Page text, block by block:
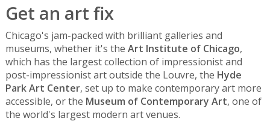
Get an art fix
Chicago's jam-packed with brilliant galleries and
museums, whether it's the Art Institute of Chicago,
which has the largest collection of impressionist and
post-impressionist art outside the Louvre, the Hyde
Park Art Center, set up to make contemporary art more
accessible, or the Museum of Contemporary Art, one of
the world's largest modern art venues.